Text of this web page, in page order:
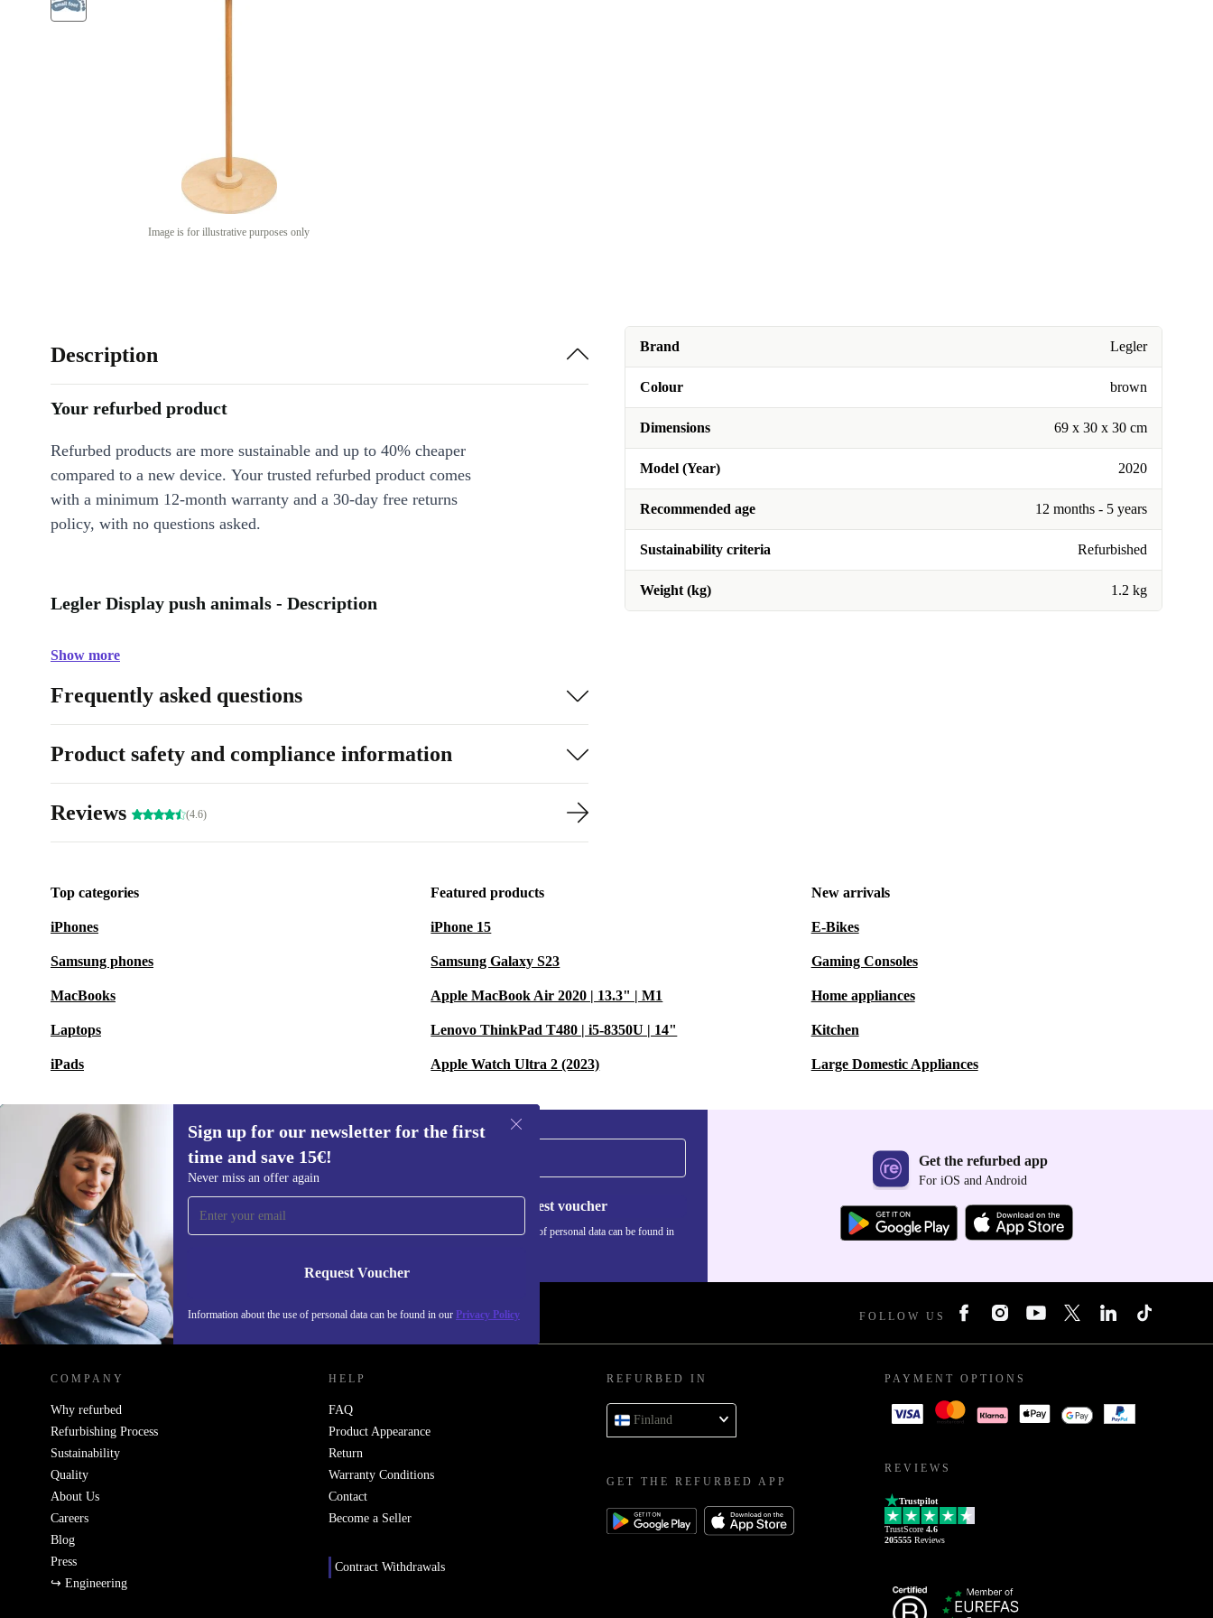
Image is for illustrative purposes only
Brand Legler
Colour brown
Dimensions 69 x 30 x 30 cm
Model (Year) 2020
Recommended age 12 months - 5 years
Sustainability criteria Refurbished
Weight (kg) 1.2 kg
Description
Your refurbed product
Refurbed products are more sustainable and up to 40% cheaper
compared to a new device. Your trusted refurbed product comes
with a minimum 12-month warranty and a 30-day free returns
policy, with no questions asked.
Legler Display push animals - Description
Show more
Frequently asked questions
Product safety and compliance information
Reviews (4.6)
Top categories
iPhones
Samsung phones
MacBooks
Laptops
iPads
Featured products
iPhone 15
Samsung Galaxy S23
Apple MacBook Air 2020 | 13.3" | M1
Lenovo ThinkPad T480 | i5-8350U | 14"
Apple Watch Ultra 2 (2023)
New arrivals
E-Bikes
Gaming Consoles
Home appliances
Kitchen
Large Domestic Appliances
Sign up for our newsletter for the first
time and save 15€!
Never miss an offer again
Request Voucher
Information about the use of personal data can be found in our Privacy Policy
Sign up for our newsletter for the first
time and save 15€!
Never miss an offer again.
Request voucher
Information about the use of personal data can be found in
Get the refurbed app
For iOS and Android
REFURBED FINLAND - RETHINK NEW. FOLLOW US
COMPANY
Why refurbed
Refurbishing Process
Sustainability
Quality
About Us
Careers
Blog
Press
↪ Engineering
HELP
FAQ
Product Appearance
Return
Warranty Conditions
Contact
Become a Seller
Contract Withdrawals
REFURBED IN
Finland
GET THE REFURBED APP
PAYMENT OPTIONS
REVIEWS
Trustpilot
TrustScore 4.6
205555 Reviews